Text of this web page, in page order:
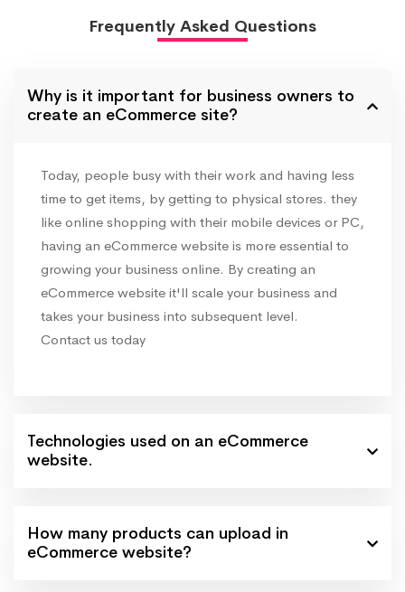
Frequently Asked Questions
Why is it important for business owners to
create an eCommerce site?
Today, people busy with their work and having less
time to get items, by getting to physical stores. they
like online shopping with their mobile devices or PC,
having an eCommerce website is more essential to
growing your business online. By creating an
eCommerce website it'll scale your business and
takes your business into subsequent level.
Contact us today
Technologies used on an eCommerce
website.
How many products can upload in
eCommerce website?